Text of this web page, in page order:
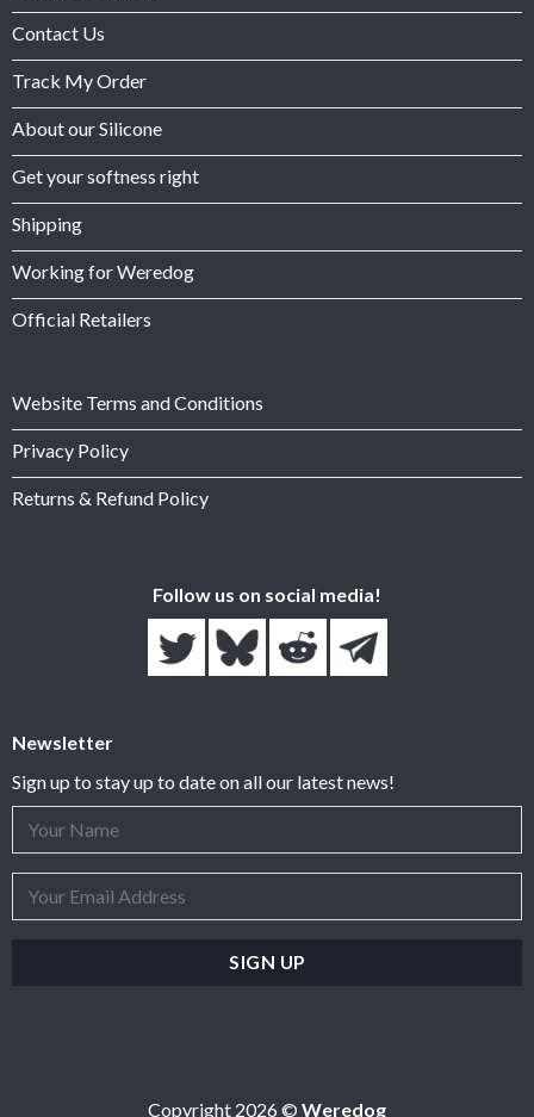
Contact Us
Track My Order
About our Silicone
Get your softness right
Shipping
Working for Weredog
Official Retailers
Website Terms and Conditions
Privacy Policy
Returns & Refund Policy
Follow us on social media!
Newsletter
Sign up to stay up to date on all our latest news!
Copyright 2026 © Weredog